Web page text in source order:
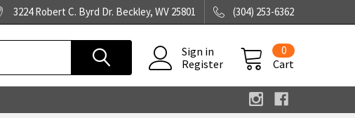
3224 Robert C. Byrd Dr. Beckley, WV 25801 (304) 253-6362
Sign in
Register
Cart
0